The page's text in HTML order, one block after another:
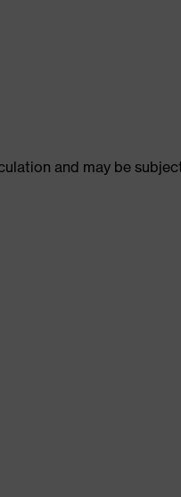
and may be